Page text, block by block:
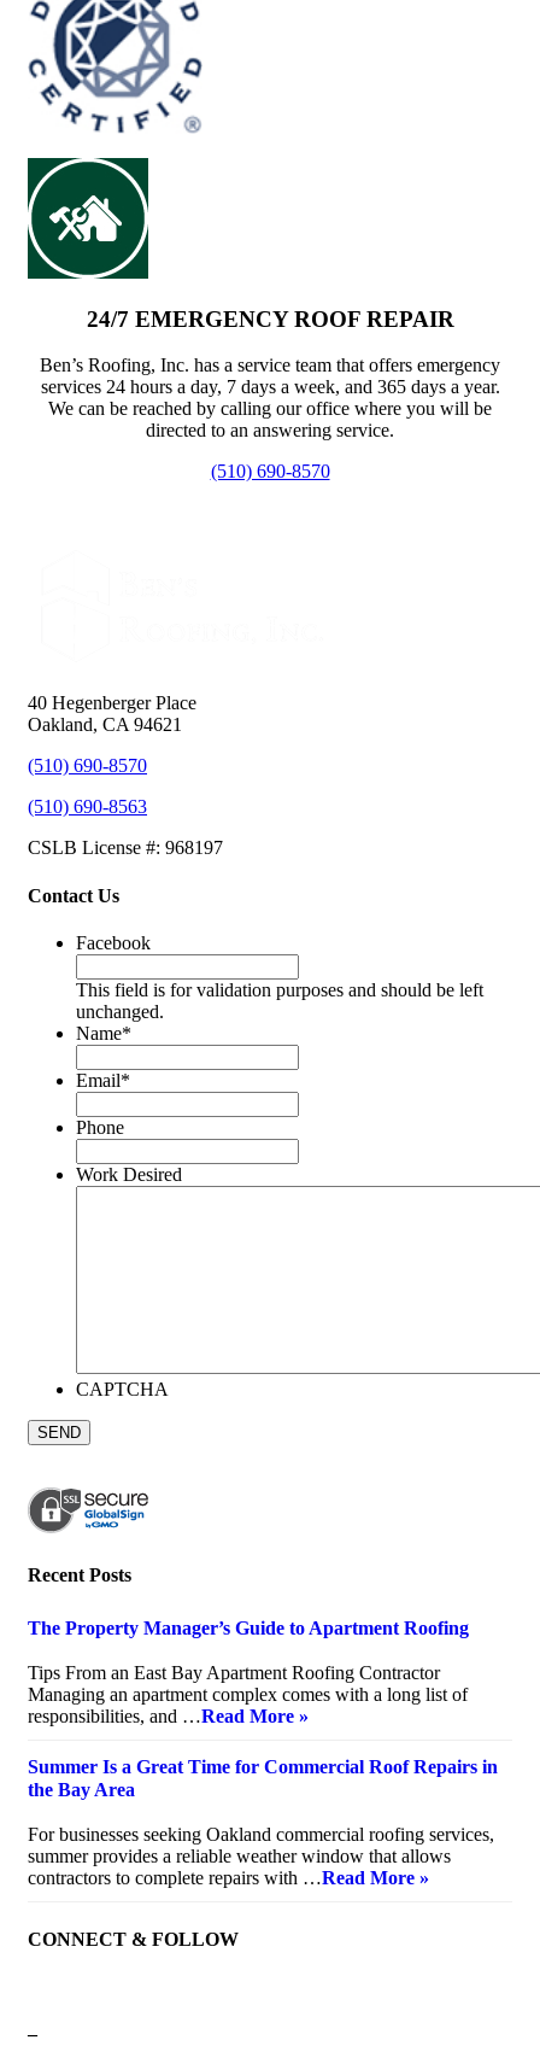
24/7 EMERGENCY ROOF REPAIR
Ben’s Roofing, Inc. has a service team that offers emergency
services 24 hours a day, 7 days a week, and 365 days a year.
We can be reached by calling our office where you will be
directed to an answering service.
(510) 690-8570
40 Hegenberger Place
Oakland, CA 94621
(510) 690-8570
(510) 690-8563
CSLB License #: 968197
Contact Us
Facebook
This field is for validation purposes and should be left
unchanged.
Name*
Email*
Phone
Work Desired
CAPTCHA
Recent Posts
The Property Manager’s Guide to Apartment Roofing
Tips From an East Bay Apartment Roofing Contractor
Managing an apartment complex comes with a long list of
responsibilities, and …Read More »
Summer Is a Great Time for Commercial Roof Repairs in
the Bay Area
For businesses seeking Oakland commercial roofing services,
summer provides a reliable weather window that allows
contractors to complete repairs with …Read More »
CONNECT & FOLLOW
–